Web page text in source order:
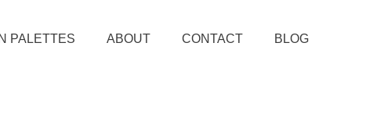
PALETTES ABOUT CONTACT BLOG